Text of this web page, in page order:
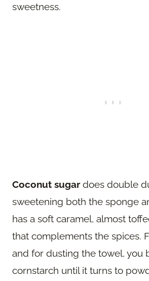
sweetness.
Coconut sugar does double
sweetening both the sponge
has a soft caramel, almost
that complements the spices.
and for dusting the towel, you
cornstarch until it turns to